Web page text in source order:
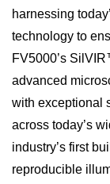
harnessing
technology to
FV5000’s
advanced
with exceptional
across today’s
industry’s first
reproducible